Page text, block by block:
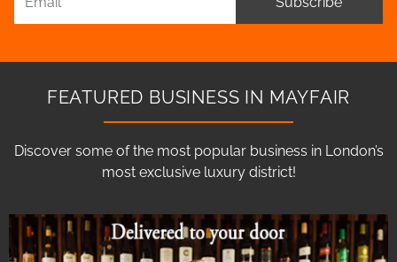
FEATURED BUSINESS IN MAYFAIR
Discover some of the most popular business in London’s
most exclusive luxury district!